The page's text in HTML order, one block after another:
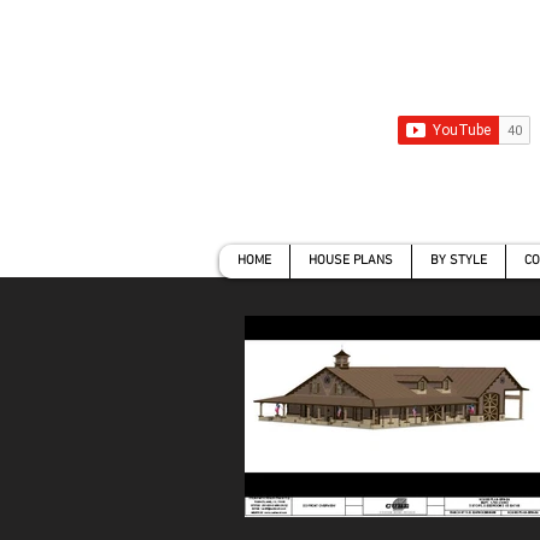
HOME HOUSE PLANS BY
HOME HOUSE PLANS BY STYLE